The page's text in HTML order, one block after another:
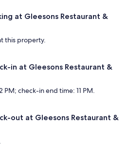
at Gleesons Restaurant &
this property.
in at Gleesons Restaurant &
PM; check-in end time: 11 PM.
out at Gleesons Restaurant &